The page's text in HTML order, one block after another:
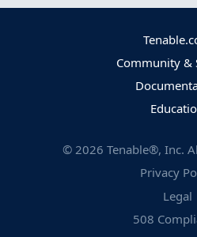
Community &
© 2026 Tenable®, Inc.
Privacy
Legal
508